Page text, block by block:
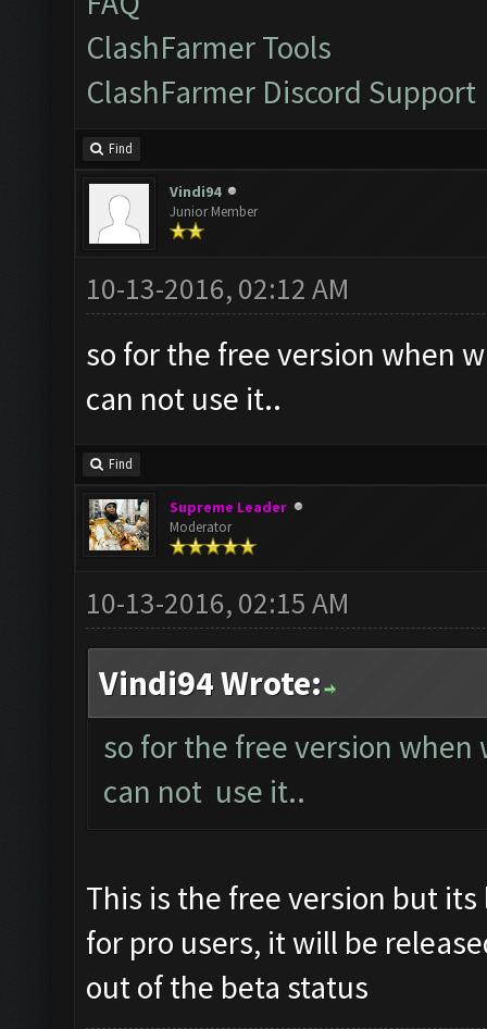
ClashFarmer Tools
ClashFarmer Discord Support
Find
Vindi94
Junior Member
10-13-2016, 02:12 AM
so for the free version when
can not use it..
Find
Supreme Leader
Moderator
10-13-2016, 02:15 AM
Vindi94 Wrote:
so for the free version
can not use it..
This is the free version but
for pro users, it will be
out of the beta status